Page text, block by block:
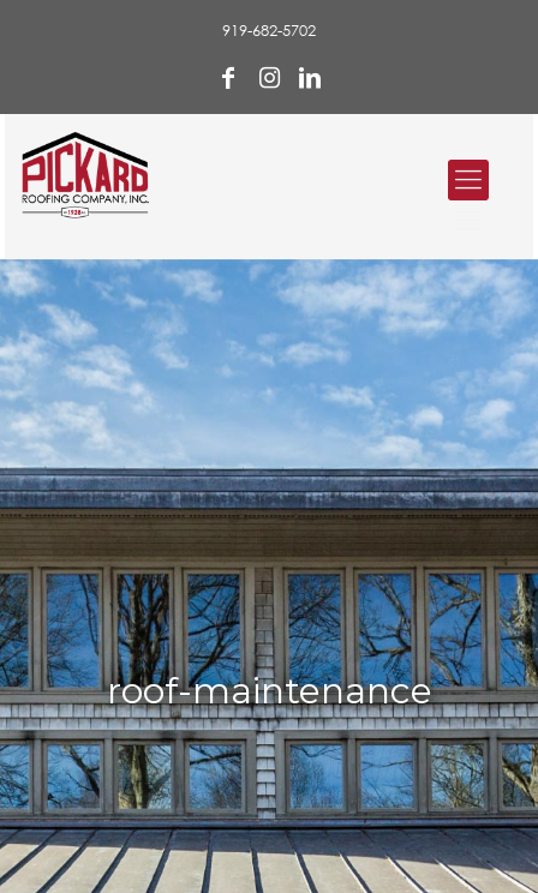
919-682-5702
roof-maintenance